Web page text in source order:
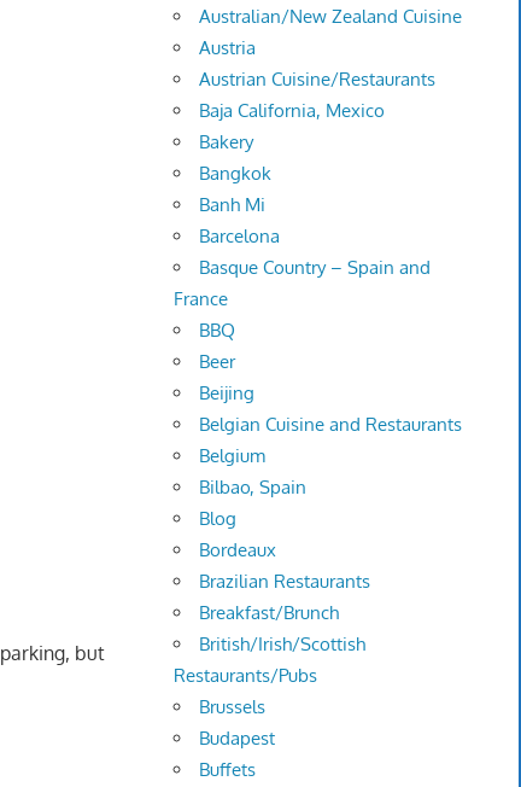
but
Australian/New Zealand Cuisine
Austria
Austrian Cuisine/Restaurants
Baja California, Mexico
Bakery
Bangkok
Banh Mi
Barcelona
Basque Country – Spain and
France
BBQ
Beer
Beijing
Belgian Cuisine and Restaurants
Belgium
Bilbao, Spain
Blog
Bordeaux
Brazilian Restaurants
Breakfast/Brunch
British/Irish/Scottish
Restaurants/Pubs
Brussels
Budapest
Buffets